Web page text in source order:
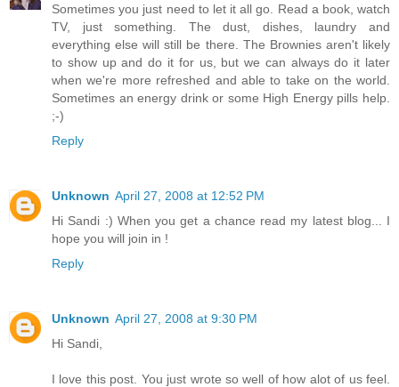
Sometimes you just need to let it all go. Read a book, watch
TV, just something. The dust, dishes, laundry and
everything else will still be there. The Brownies aren't likely
to show up and do it for us, but we can always do it later
when we're more refreshed and able to take on the world.
Sometimes an energy drink or some High Energy pills help.
;-)
Reply
Unknown April 27, 2008 at 12:52 PM
Hi Sandi :) When you get a chance read my latest blog... I
hope you will join in !
Reply
Unknown April 27, 2008 at 9:30 PM
Hi Sandi,
I love this post. You just wrote so well of how alot of us feel.